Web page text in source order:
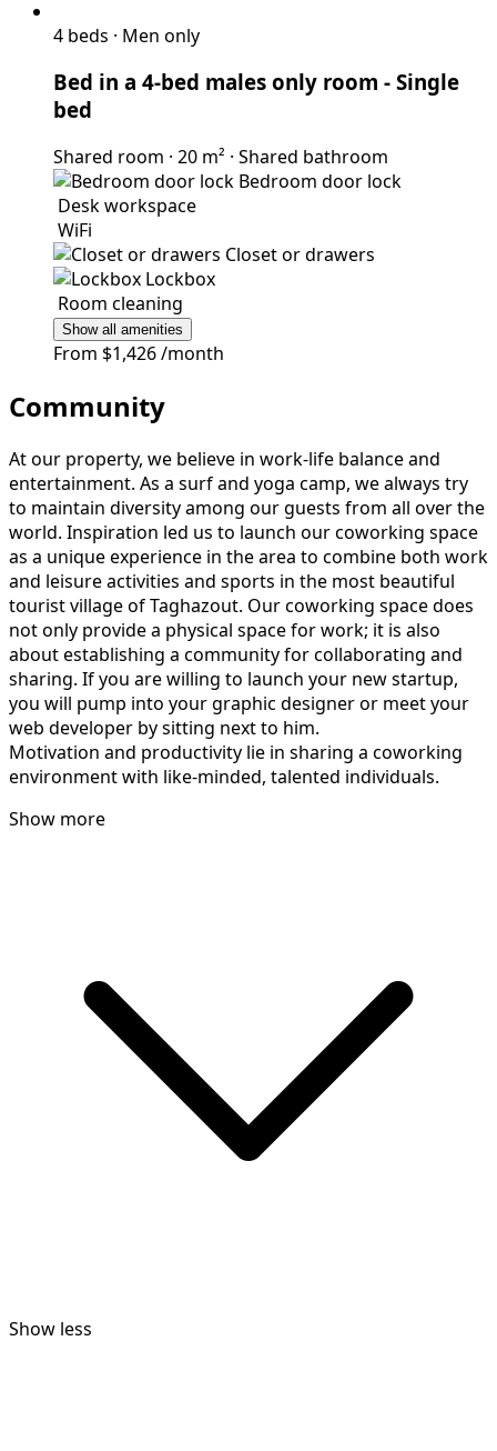
4 beds · Men only
Bed in a 4-bed males only room - Single
bed
Shared room · 20 m² · Shared bathroom
Bedroom door lock
Desk workspace
WiFi
Closet or drawers
Lockbox
Room cleaning
Show all amenities
From $1,426/month
Community
At our property, we believe in work-life balance and
entertainment. As a surf and yoga camp, we always try
to maintain diversity among our guests from all over the
world. Inspiration led us to launch our coworking space
as a unique experience in the area to combine both work
and leisure activities and sports in the most beautiful
tourist village of Taghazout. Our coworking space does
not only provide a physical space for work; it is also
about establishing a community for collaborating and
sharing. If you are willing to launch your new startup,
you will pump into your graphic designer or meet your
web developer by sitting next to him.
Motivation and productivity lie in sharing a coworking
environment with like-minded, talented individuals.
Show more
Show less